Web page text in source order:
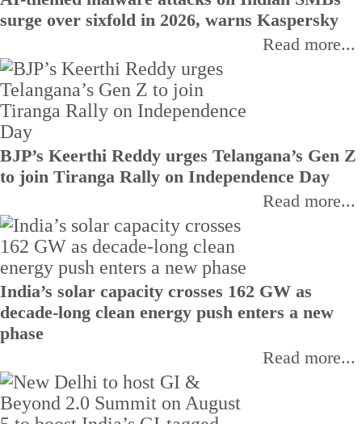
surge over sixfold in 2026, warns Kaspersky
Read more...
BJP’s Keerthi Reddy urges Telangana’s Gen Z
to join Tiranga Rally on Independence Day
Read more...
India’s solar capacity crosses 162 GW as
decade-long clean energy push enters a new
phase
Read more...